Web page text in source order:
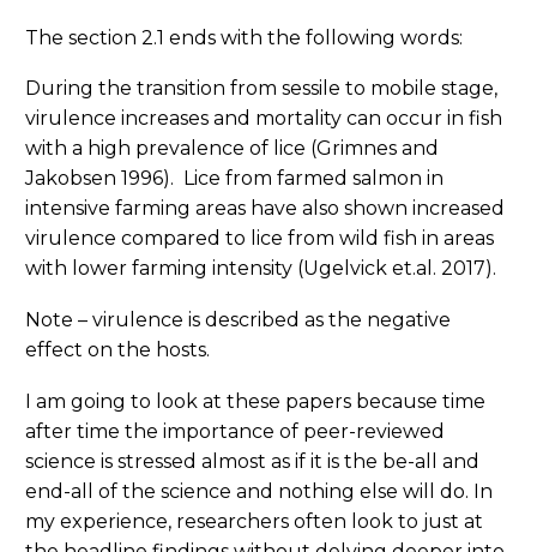
The section 2.1 ends with the following words:
During the transition from sessile to mobile stage,
virulence increases and mortality can occur in fish
with a high prevalence of lice (Grimnes and
Jakobsen 1996). Lice from farmed salmon in
intensive farming areas have also shown increased
virulence compared to lice from wild fish in areas
with lower farming intensity (Ugelvick et.al. 2017).
Note – virulence is described as the negative
effect on the hosts.
I am going to look at these papers because time
after time the importance of peer-reviewed
science is stressed almost as if it is the be-all and
end-all of the science and nothing else will do. In
my experience, researchers often look to just at